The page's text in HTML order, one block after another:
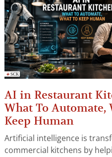
AI in Restaurant
What To Automate,
Keep Human
Artificial intelligence is
commercial kitchens by